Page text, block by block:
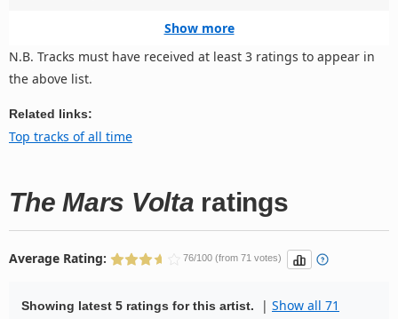
Show more
N.B. Tracks must have received at least 3 ratings to appear in
the above list.
Related links:
Top tracks of all time
The Mars Volta ratings
Average Rating: 76/100 (from 71 votes)
Showing latest 5 ratings for this artist. | Show all 71